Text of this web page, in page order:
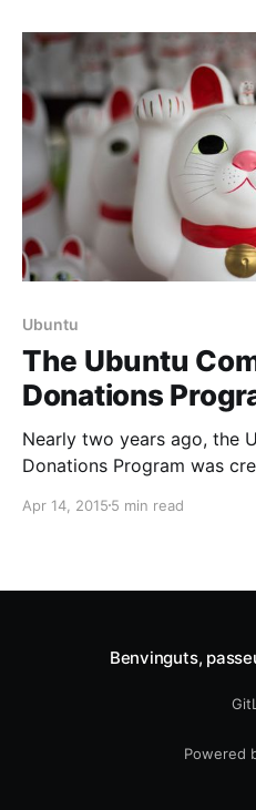
advocates,
Ubuntu
The Ubuntu
Donations
Nearly two years ago, the
Donations Program was
to look back, listen and adjust. With the
project financially with
Apr 14, 2015 5 min read
Benvinguts,
Powered